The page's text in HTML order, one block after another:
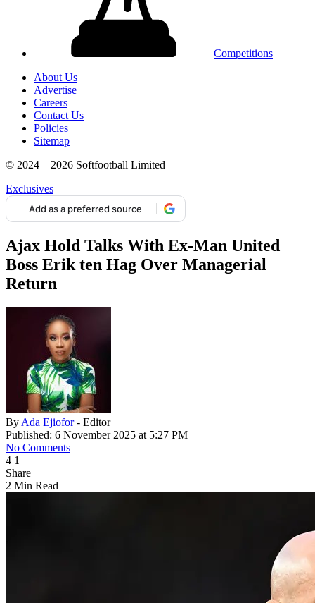
Competitions
About Us
Advertise
Careers
Contact Us
Policies
Sitemap
© 2024 – 2026 Softfootball Limited
Exclusives
Add as a preferred source
Ajax Hold Talks With Ex-Man United
Boss Erik ten Hag Over Managerial
Return
By Ada Ejiofor - Editor
Published: 6 November 2025 at 5:27 PM
No Comments
4 1
Share
2 Min Read